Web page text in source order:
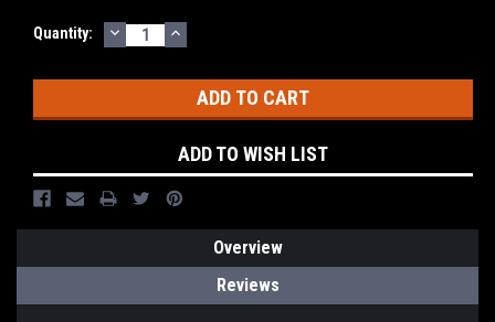
Current
Quantity: DECREASE
QUANTITY:
INCREASE
QUANTITY:
ADD TO WISH LIST
Overview
Reviews